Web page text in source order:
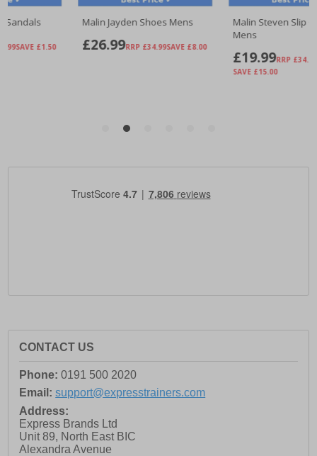
CONTACT US
Phone: 0191 500 2020
Email: support@expresstrainers.com
Address:
Express Brands Ltd
Unit 89, North East BIC
Alexandra Avenue